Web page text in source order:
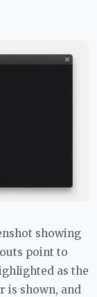
showing
point to
as the
is shown, and